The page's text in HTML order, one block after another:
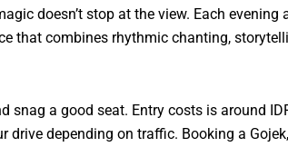
doesn’t stop at the view. Each evening
that combines rhythmic chanting,
a good seat. Entry costs is around
depending on traffic. Booking a